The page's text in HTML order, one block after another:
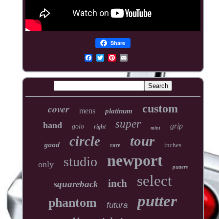
Share
cover mens platinum custom
hand golo right super mint grip
good circle rare tour inches
only studio newport putters
squareback inch select
phantom futura putter